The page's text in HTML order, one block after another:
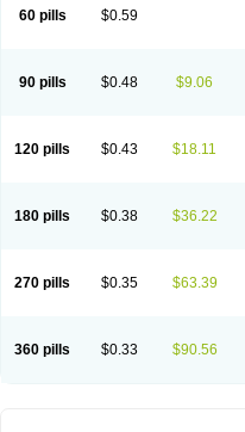
60 pills $0.59
90 pills $0.48 $9.06
120 pills $0.43 $18.11
180 pills $0.38 $36.22
270 pills $0.35 $63.39
360 pills $0.33 $90.56